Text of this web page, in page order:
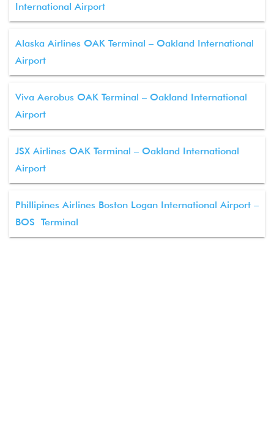
International Airport
Alaska Airlines OAK Terminal – Oakland International
Airport
Viva Aerobus OAK Terminal – Oakland International
Airport
JSX Airlines OAK Terminal – Oakland International
Airport
Phillipines Airlines Boston Logan International Airport –
BOS Terminal